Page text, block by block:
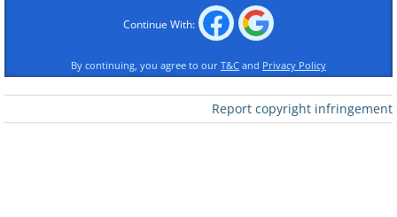
The first mass-produced automobile.
The Model T - colloquially known as the
Continue With:
By continuing, you agree to our T&C and Privacy Policy
Report copyright infringement